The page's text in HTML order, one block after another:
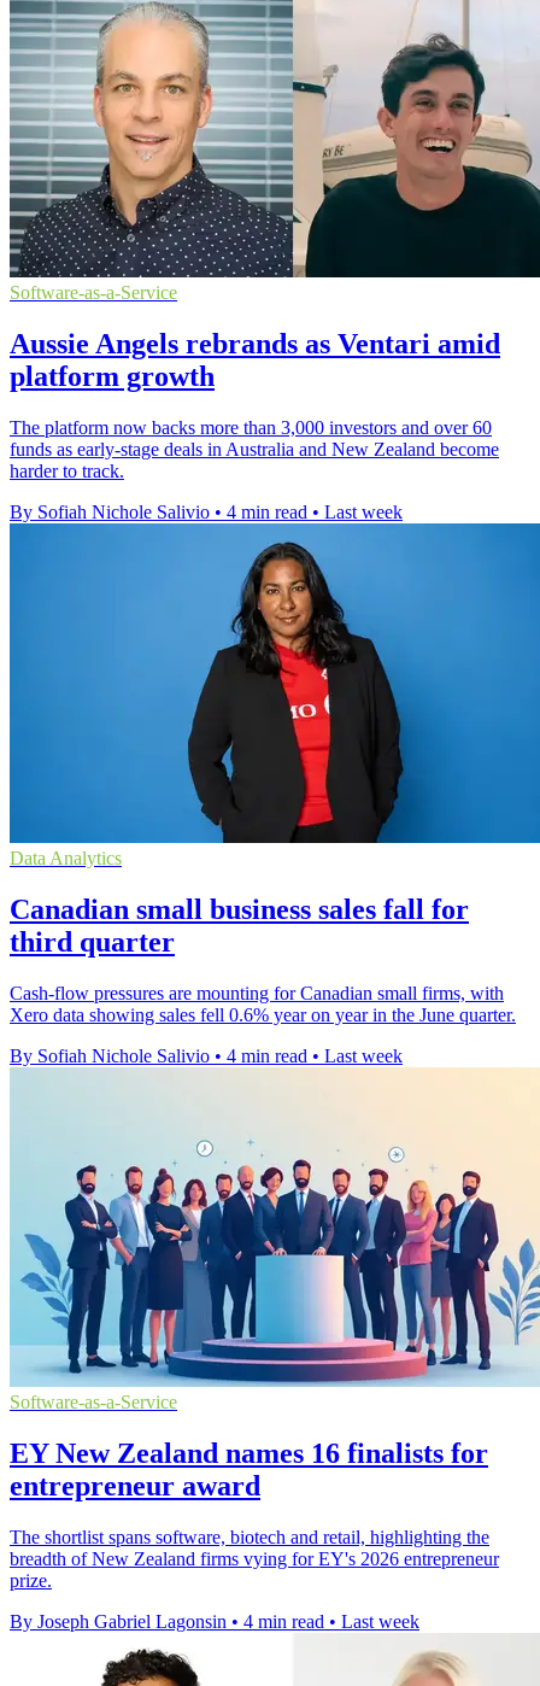
Software-as-a-Service
Aussie Angels rebrands as Ventari amid
platform growth
The platform now backs more than 3,000 investors and over 60
funds as early-stage deals in Australia and New Zealand become
harder to track.
By Sofiah Nichole Salivio • 4 min read • Last week
Data Analytics
Canadian small business sales fall for
third quarter
Cash-flow pressures are mounting for Canadian small firms, with
Xero data showing sales fell 0.6% year on year in the June quarter.
By Sofiah Nichole Salivio • 4 min read • Last week
Software-as-a-Service
EY New Zealand names 16 finalists for
entrepreneur award
The shortlist spans software, biotech and retail, highlighting the
breadth of New Zealand firms vying for EY's 2026 entrepreneur
prize.
By Joseph Gabriel Lagonsin • 4 min read • Last week